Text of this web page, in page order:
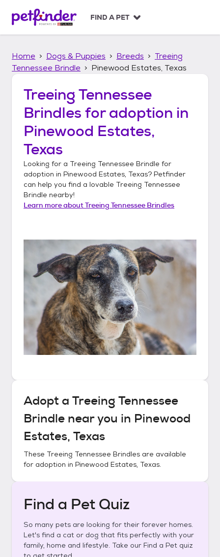
p
FIND A PET
Home Dogs & Puppies Breeds
Treeing
Tennessee Brindle
Pinewood Estates, Texas
Treeing Tennessee
Brindles for adoption in
Pinewood Estates,
Texas
Looking for a Treeing Tennessee Brindle for
adoption in Pinewood Estates, Texas? Petfinder
can help you find a lovable Treeing Tennessee
Brindle nearby!
Learn more aboutTreeing Tennessee Brindles
Adopt a Treeing Tennessee
Brindle near you in Pinewood
Estates, Texas
These Treeing Tennessee Brindles are available
for adoption in Pinewood Estates, Texas.
Find a Pet Quiz
So many pets are looking for their forever homes.
Let's find a cat or dog that fits perfectly with your
family, home and lifestyle. Take our Find a Pet quiz